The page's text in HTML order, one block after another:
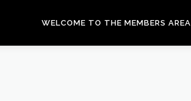
WELCOME TO THE MEMBERS AREA